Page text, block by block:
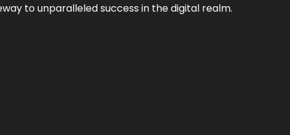
to unparalleled success in the digital realm.